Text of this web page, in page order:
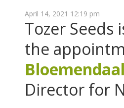
April 14, 2021 12:19 pm
Tozer Seeds
the
Bloemendaal
Director for